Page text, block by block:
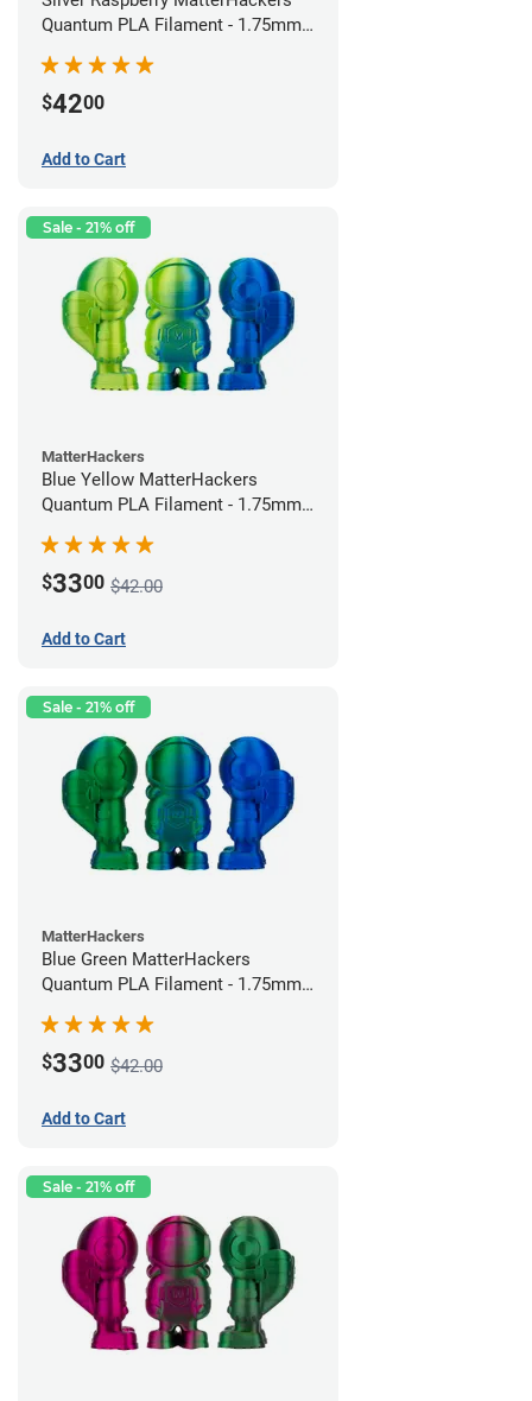
Quantum PLA Filament - 1.75mm
$4200
Add to Cart
Sale - 21% off
MatterHackers
Blue Yellow MatterHackers
Quantum PLA Filament - 1.75mm
$3300 $42.00
Add to Cart
Sale - 21% off
MatterHackers
Blue Green MatterHackers
Quantum PLA Filament - 1.75mm
$3300 $42.00
Add to Cart
Sale - 21% off